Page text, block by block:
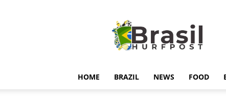
HOME BRAZIL NEWS FOOD